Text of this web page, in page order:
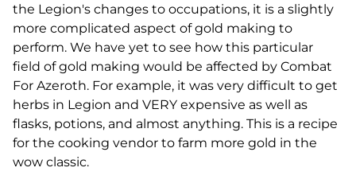
the Legion's changes to occupations, it is a slightly
more complicated aspect of gold making to
perform. We have yet to see how this particular
field of gold making would be affected by Combat
For Azeroth. For example, it was very difficult to get
herbs in Legion and VERY expensive as well as
flasks, potions, and almost anything. This is a recipe
for the cooking vendor to farm more gold in the
wow classic.